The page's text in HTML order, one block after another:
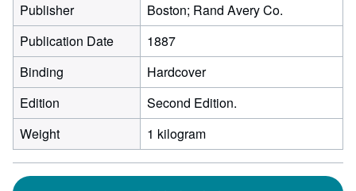
Publisher
Boston; Rand Avery Co.
Publication Date
1887
Binding
Hardcover
Edition
Second Edition.
Weight
1 kilogram